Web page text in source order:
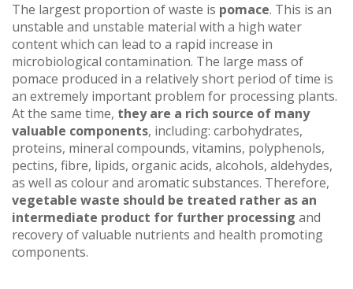
The largest proportion of waste is pomace. This is an
unstable and unstable material with a high water
content which can lead to a rapid increase in
microbiological contamination. The large mass of
pomace produced in a relatively short period of time is
an extremely important problem for processing plants.
At the same time, they are a rich source of many
valuable components, including: carbohydrates,
proteins, mineral compounds, vitamins, polyphenols,
pectins, fibre, lipids, organic acids, alcohols, aldehydes,
as well as colour and aromatic substances. Therefore,
vegetable waste should be treated rather as an
intermediate product for further processing and
recovery of valuable nutrients and health promoting
components.